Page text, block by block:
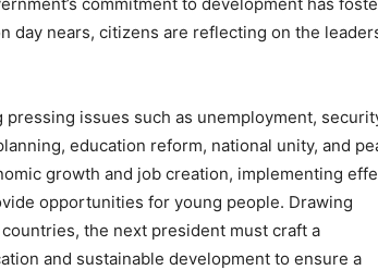
day nears, citizens are reflecting on the
issues such as unemployment,
education reform, national unity, and
growth and job creation, implementing
opportunities for young people. Drawing
the next president must craft a
and sustainable development to ensure a